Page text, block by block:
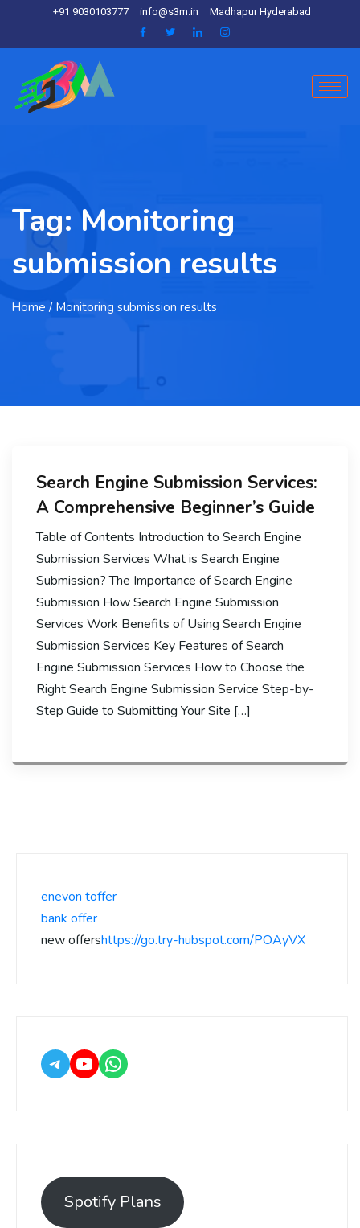
+91 9030103777 info@s3m.in Madhapur Hyderabad
Tag: Monitoring
submission results
Home / Monitoring submission results
Search Engine Submission Services:
A Comprehensive Beginner’s Guide
Table of Contents Introduction to Search Engine
Submission Services What is Search Engine
Submission? The Importance of Search Engine
Submission How Search Engine Submission
Services Work Benefits of Using Search Engine
Submission Services Key Features of Search
Engine Submission Services How to Choose the
Right Search Engine Submission Service Step-by-
Step Guide to Submitting Your Site […]
enevon toffer
bank offer
new offershttps://go.try-hubspot.com/POAyVX
Spotify Plans